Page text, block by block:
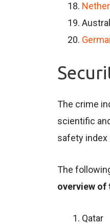
The crime
scientific
safety index
The
overview of
Qatar